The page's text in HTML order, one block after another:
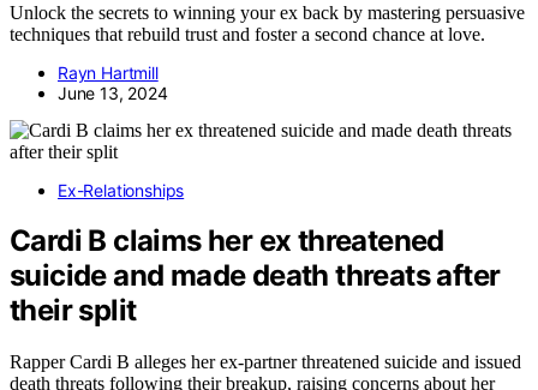
Unlock the secrets to winning your ex back by mastering persuasive
techniques that rebuild trust and foster a second chance at love.
Rayn Hartmill
June 13, 2024
Ex-Relationships
Cardi B claims her ex threatened
suicide and made death threats after
their split
Rapper Cardi B alleges her ex-partner threatened suicide and issued
death threats following their breakup, raising concerns about her